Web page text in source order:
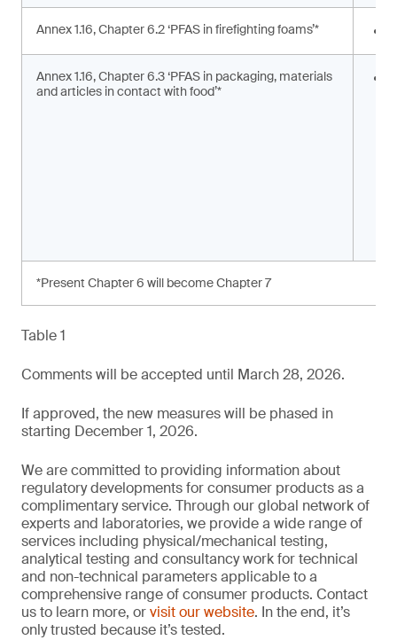
Annex 1.16, Chapter 6.2 ‘PFAS in firefighting foams’*
Annex 1.16, Chapter 6.3 ‘PFAS in packaging, materials
and articles in contact with food’*
*Present Chapter 6 will become Chapter 7
Table 1
Comments will be accepted until March 28, 2026.
If approved, the new measures will be phased in
starting December 1, 2026.
We are committed to providing information about
regulatory developments for consumer products as a
complimentary service. Through our global network of
experts and laboratories, we provide a wide range of
services including physical/mechanical testing,
analytical testing and consultancy work for technical
and non-technical parameters applicable to a
comprehensive range of consumer products. Contact
us to learn more, orvisit our website. In the end, it’s
only trusted because it’s tested.